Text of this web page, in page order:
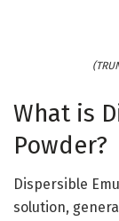
What is
Powder?
Dispersible
solution,